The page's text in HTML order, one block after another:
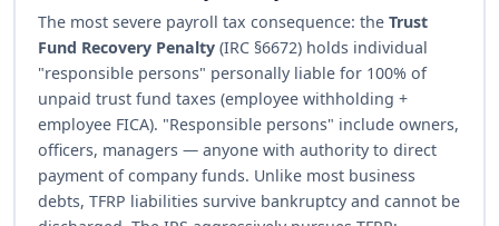
The most severe payroll tax consequence: theTrust
Fund Recovery Penalty (IRC §6672) holds individual
"responsible persons" personally liable for 100% of
unpaid trust fund taxes (employee withholding +
employee FICA). "Responsible persons" include owners,
officers, managers — anyone with authority to direct
payment of company funds. Unlike most business
debts, TFRP liabilities survive bankruptcy and cannot be